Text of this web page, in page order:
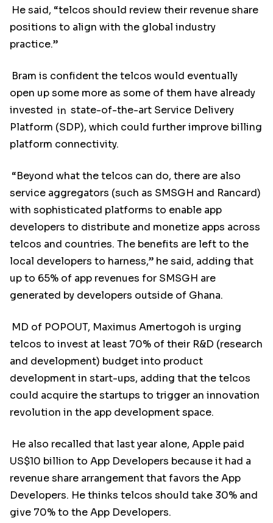
He said, “telcos should review their revenue share
positions to align with the global industry
practice.”
Bram is confident the telcos would eventually
open up some more as some of them have already
invested in state-of-the-art Service Delivery
Platform (SDP), which could further improve billing
platform connectivity.
“Beyond what the telcos can do, there are also
service aggregators (such as SMSGH and Rancard)
with sophisticated platforms to enable app
developers to distribute and monetize apps across
telcos and countries. The benefits are left to the
local developers to harness,” he said, adding that
up to 65% of app revenues for SMSGH are
generated by developers outside of Ghana.
MD of POPOUT, Maximus Amertogoh is urging
telcos to invest at least 70% of their R&D (research
and development) budget into product
development in start-ups, adding that the telcos
could acquire the startups to trigger an innovation
revolution in the app development space.
He also recalled that last year alone, Apple paid
US$10 billion to App Developers because it had a
revenue share arrangement that favors the App
Developers. He thinks telcos should take 30% and
give 70% to the App Developers.